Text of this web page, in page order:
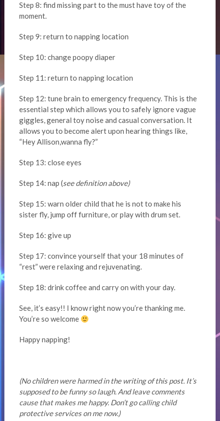
Step 8: find missing part to the must have toy of the
moment.
Step 9: return to napping location
Step 10: change poopy diaper
Step 11: return to napping location
Step 12: tune brain to emergency frequency. This is the
essential step which allows you to safely ignore vague
giggles, general toy noise and casual conversation. It
allows you to become alert upon hearing things like,
“Hey Allison,wanna fly?”
Step 13: close eyes
Step 14: nap (see definition above)
Step 15: warn older child that he is not to make his
sister fly, jump off furniture, or play with drum set.
Step 16: give up
Step 17: convince yourself that your 18 minutes of
“rest” were relaxing and rejuvenating.
Step 18: drink coffee and carry on with your day.
See, it’s easy!! I know right now you’re thanking me.
You’re so welcome
Happy napping!
(No children were harmed in the writing of this post. It’s
supposed to be funny so laugh. And leave comments
cause that makes me happy. Don’t go calling child
protective services on me now.)